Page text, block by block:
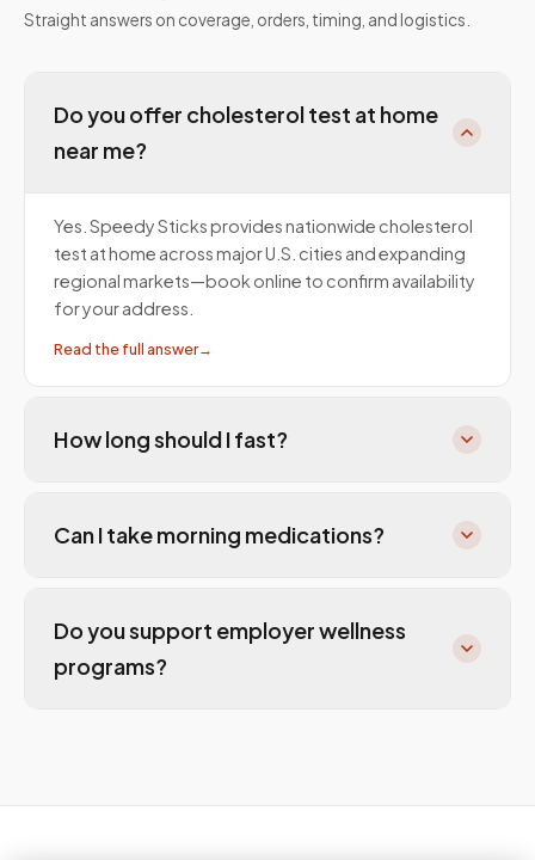
Straight answers on coverage, orders, timing, and logistics.
Do you offer cholesterol test at home
near me?
Yes. Speedy Sticks provides nationwide cholesterol
test at home across major U.S. cities and expanding
regional markets—book online to confirm availability
for your address.
Read the full answer→
How long should I fast?
Can I take morning medications?
Do you support employer wellness
programs?